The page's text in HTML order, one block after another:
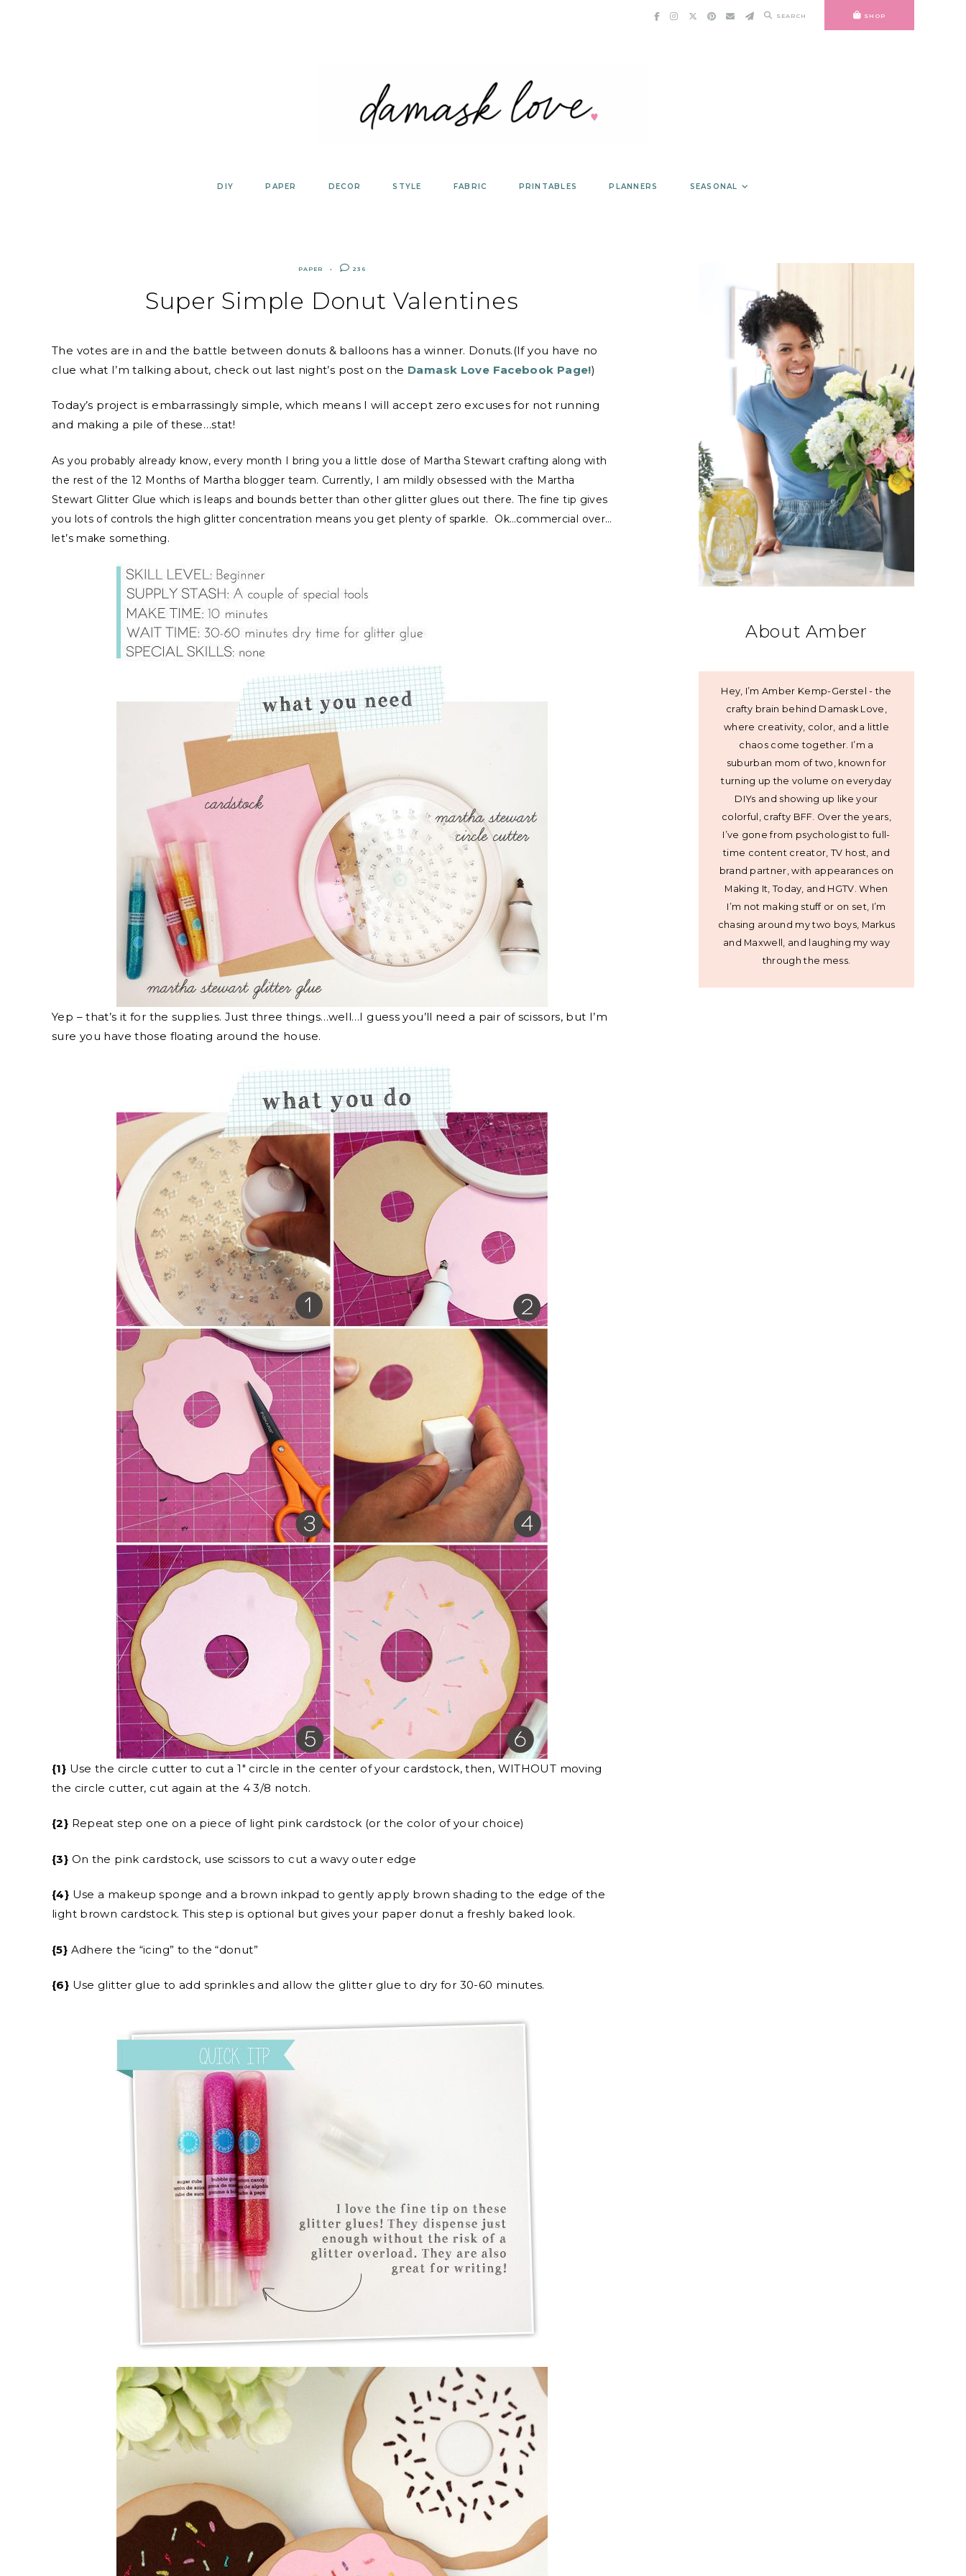
SEARCH SHOP
DIY PAPER DECOR STYLE FABRIC PRINTABLES PLANNERS SEASONAL
PAPER 236
Super Simple Donut Valentines
The votes are in and the battle between donuts & balloons has a winner. Donuts.(If you have no
clue what I’m talking about, check out last night’s post on the Damask Love Facebook Page!)
Today’s project is embarrassingly simple, which means I will accept zero excuses for not running
and making a pile of these…stat!
As you probably already know, every month I bring you a little dose of Martha Stewart crafting along with
the rest of the 12 Months of Martha blogger team. Currently, I am mildly obsessed with the Martha
Stewart Glitter Glue which is leaps and bounds better than other glitter glues out there. The fine tip gives
you lots of controls the high glitter concentration means you get plenty of sparkle. Ok…commercial over…
let’s make something.
Yep – that’s it for the supplies. Just three things…well…I guess you’ll need a pair of scissors, but I’m
sure you have those floating around the house.
{1} Use the circle cutter to cut a 1″ circle in the center of your cardstock, then, WITHOUT moving
the circle cutter, cut again at the 4 3/8 notch.
{2} Repeat step one on a piece of light pink cardstock (or the color of your choice)
{3} On the pink cardstock, use scissors to cut a wavy outer edge
{4} Use a makeup sponge and a brown inkpad to gently apply brown shading to the edge of the
light brown cardstock. This step is optional but gives your paper donut a freshly baked look.
{5} Adhere the “icing” to the “donut”
{6} Use glitter glue to add sprinkles and allow the glitter glue to dry for 30-60 minutes.
About Amber
Hey, I’m Amber Kemp-Gerstel - the
crafty brain behind Damask Love,
where creativity, color, and a little
chaos come together. I’m a
suburban mom of two, known for
turning up the volume on everyday
DIYs and showing up like your
colorful, crafty BFF. Over the years,
I’ve gone from psychologist to full-
time content creator, TV host, and
brand partner, with appearances on
Making It, Today, and HGTV. When
I’m not making stuff or on set, I’m
chasing around my two boys, Markus
and Maxwell, and laughing my way
through the mess.